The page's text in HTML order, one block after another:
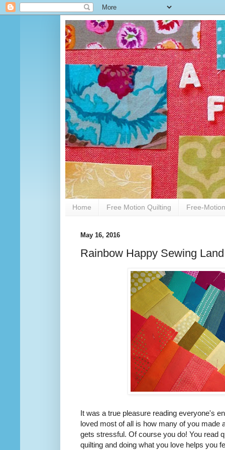
Home Free Motion Quilting Free-
May 16, 2016
Rainbow Happy Sewing Land
It was a true pleasure reading everyone's
loved most of all is how many of you made
gets stressful. Of course you do! You read
quilting and doing what you love helps you